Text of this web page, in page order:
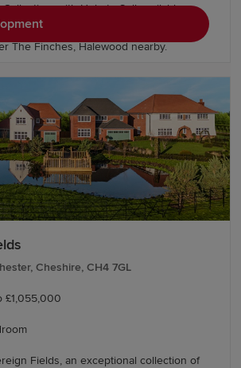
with Help to Sell available on
our energy efficient Eco Electric
The Finches, Halewood nearby.
Cheshire, CH4 7GL
£1,055,000
Fields, an exceptional collection of